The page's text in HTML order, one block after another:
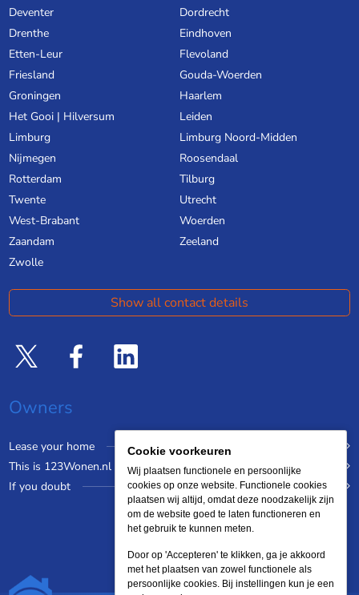
Deventer
Dordrecht
Drenthe
Eindhoven
Etten-Leur
Flevoland
Friesland
Gouda-Woerden
Groningen
Haarlem
Het Gooi | Hilversum
Leiden
Limburg
Limburg Noord-Midden
Nijmegen
Roosendaal
Rotterdam
Tilburg
Twente
Utrecht
West-Brabant
Woerden
Zaandam
Zeeland
Zwolle
Show all contact details
Owners
Lease your home
This is 123Wonen.nl
If you doubt
Cookie voorkeuren
Wij plaatsen functionele en persoonlijke
cookies op onze website. Functionele cookies
plaatsen wij altijd, omdat deze noodzakelijk zijn
om de website goed te laten functioneren en
het gebruik te kunnen meten.
Door op 'Accepteren' te klikken, ga je akkoord
met het plaatsen van zowel functionele als
persoonlijke cookies. Bij instellingen kun je een